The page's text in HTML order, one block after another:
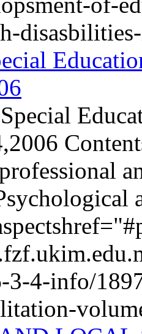
3-4-info/